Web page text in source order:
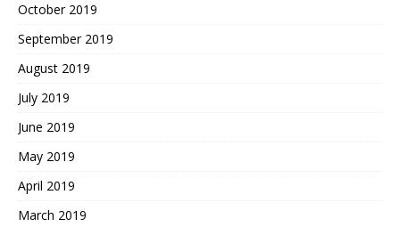
October 2019
September 2019
August 2019
July 2019
June 2019
May 2019
April 2019
March 2019